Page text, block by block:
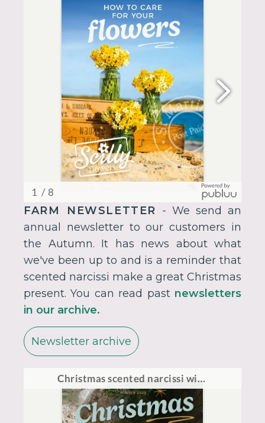
FARM NEWSLETTER - We send an
annual newsletter to our customers in
the Autumn. It has news about what
we've been up to and is a reminder that
scented narcissi make a great Christmas
present. You can read past newsletters
in our archive.
Newsletter archive